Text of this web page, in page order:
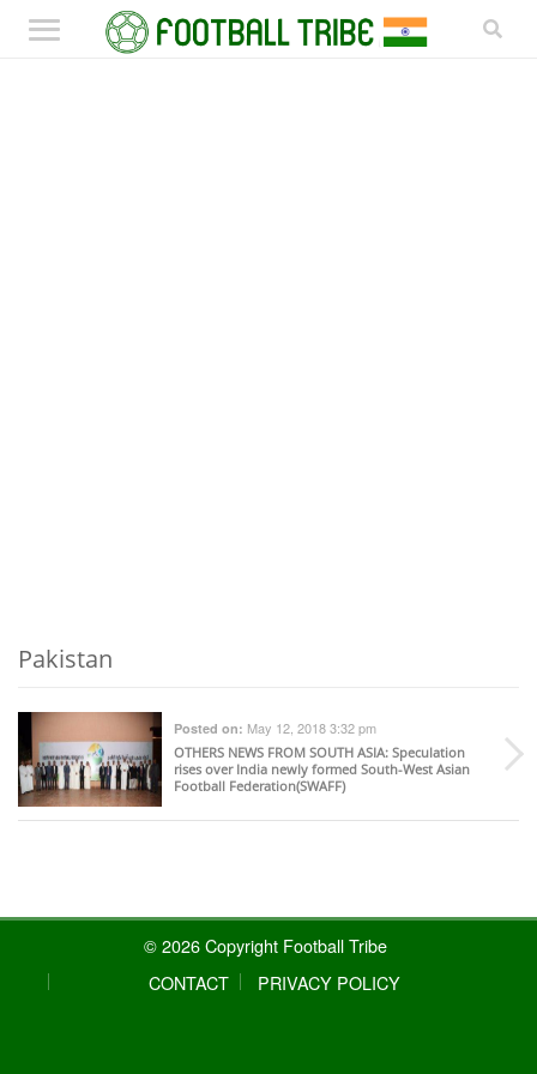
Pakistan
Posted on: May 12, 2018 3:32 pm
OTHERS NEWS FROM SOUTH ASIA: Speculation
rises over India newly formed South-West Asian
Football Federation(SWAFF)
© 2026 Copyright Football Tribe
CONTACT
PRIVACY POLICY